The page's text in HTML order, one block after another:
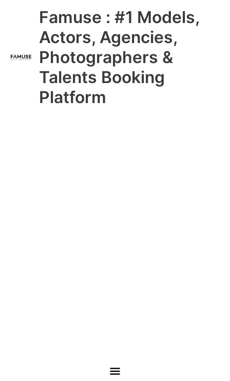
Famuse : #1 Models,
Actors, Agencies,
Photographers &
Talents Booking
Platform
Main
Menu